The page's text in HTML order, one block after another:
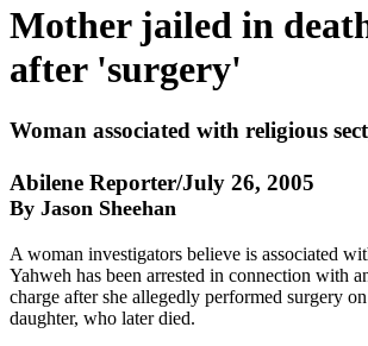
Mother jailed in
after 'surgery'
Woman associated with religious
Abilene Reporter/July 26, 2005
By Jason Sheehan
A woman investigators believe is associated
Yahweh has been arrested in connection with
charge after she allegedly performed surgery
daughter, who later died.